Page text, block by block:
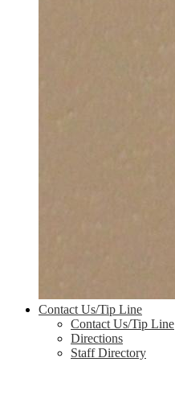
Contact Us/Tip Line
Contact Us/Tip Line
Directions
Staff Directory